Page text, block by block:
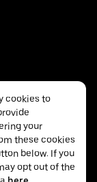
cookies to
your
these cookies
below. If you
opt out of the